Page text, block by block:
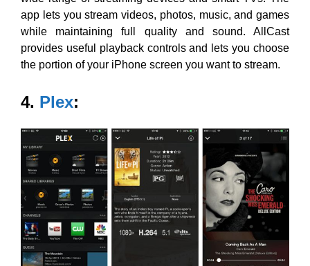
app lets you stream videos, photos, music, and games
while maintaining full quality and sound. AllCast
provides useful playback controls and lets you choose
the portion of your iPhone screen you want to stream.
4. Plex: